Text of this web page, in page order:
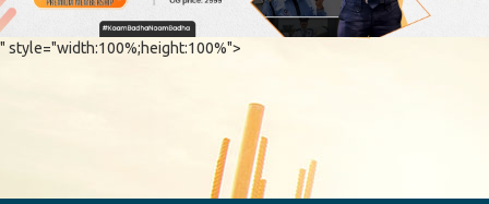
" style="width:100%;height:100%">